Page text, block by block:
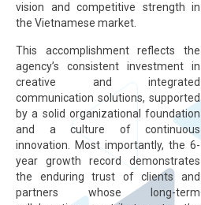
vision and competitive strength in
the Vietnamese market.
This accomplishment reflects the
agency’s consistent investment in
creative and integrated
communication solutions, supported
by a solid organizational foundation
and a culture of continuous
innovation. Most importantly, the 6-
year growth record demonstrates
the enduring trust of clients and
partners whose long-term